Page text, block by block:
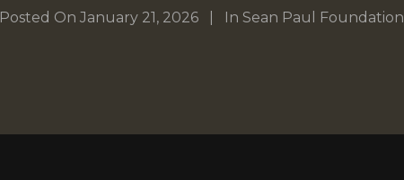
Posted On January 21, 2026 In Sean Paul Foundation